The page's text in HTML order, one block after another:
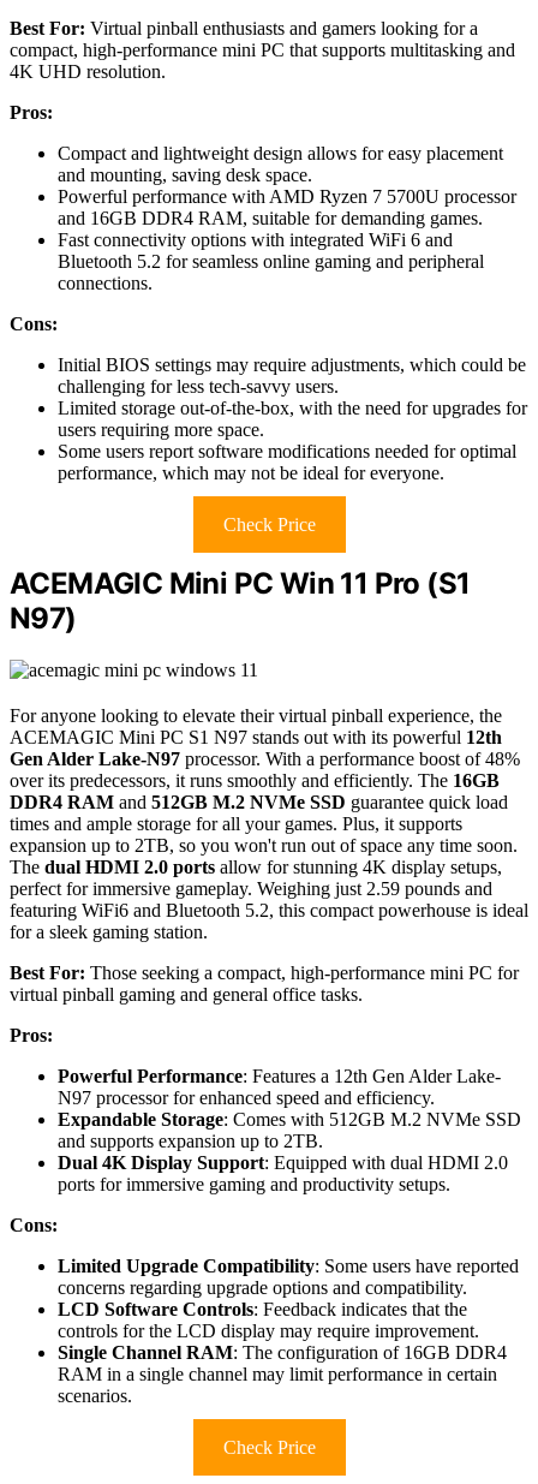
Best For: Virtual pinball enthusiasts and gamers looking for a
compact, high-performance mini PC that supports multitasking and
4K UHD resolution.
Pros:
Compact and lightweight design allows for easy placement
and mounting, saving desk space.
Powerful performance with AMD Ryzen 7 5700U processor
and 16GB DDR4 RAM, suitable for demanding games.
Fast connectivity options with integrated WiFi 6 and
Bluetooth 5.2 for seamless online gaming and peripheral
connections.
Cons:
Initial BIOS settings may require adjustments, which could be
challenging for less tech-savvy users.
Limited storage out-of-the-box, with the need for upgrades for
users requiring more space.
Some users report software modifications needed for optimal
performance, which may not be ideal for everyone.
Check Price
ACEMAGIC Mini PC Win 11 Pro (S1
N97)
For anyone looking to elevate their virtual pinball experience, the
ACEMAGIC Mini PC S1 N97 stands out with its powerful 12th
Gen Alder Lake-N97 processor. With a performance boost of 48%
over its predecessors, it runs smoothly and efficiently. The 16GB
DDR4 RAM and 512GB M.2 NVMe SSD guarantee quick load
times and ample storage for all your games. Plus, it supports
expansion up to 2TB, so you won't run out of space any time soon.
The dual HDMI 2.0 ports allow for stunning 4K display setups,
perfect for immersive gameplay. Weighing just 2.59 pounds and
featuring WiFi6 and Bluetooth 5.2, this compact powerhouse is ideal
for a sleek gaming station.
Best For: Those seeking a compact, high-performance mini PC for
virtual pinball gaming and general office tasks.
Pros:
Powerful Performance: Features a 12th Gen Alder Lake-
N97 processor for enhanced speed and efficiency.
Expandable Storage: Comes with 512GB M.2 NVMe SSD
and supports expansion up to 2TB.
Dual 4K Display Support: Equipped with dual HDMI 2.0
ports for immersive gaming and productivity setups.
Cons:
Limited Upgrade Compatibility: Some users have reported
concerns regarding upgrade options and compatibility.
LCD Software Controls: Feedback indicates that the
controls for the LCD display may require improvement.
Single Channel RAM: The configuration of 16GB DDR4
RAM in a single channel may limit performance in certain
scenarios.
Check Price